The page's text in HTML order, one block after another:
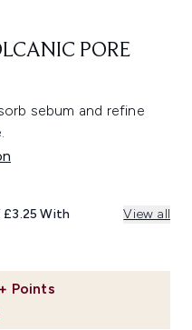
PORE
sebum and refine
Points
With View all